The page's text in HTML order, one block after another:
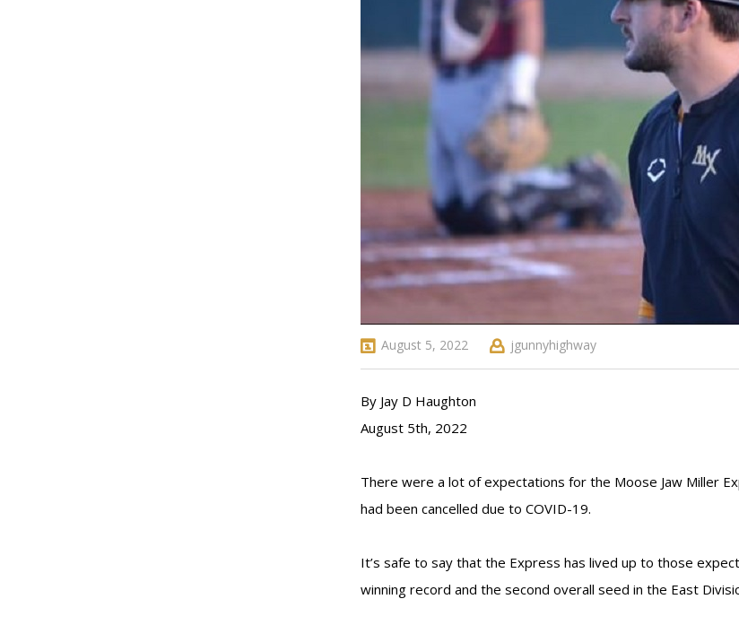
August 5, 2022 jgunnyhighway
By Jay D Haughton
August 5th, 2022
There were a lot of expectations for the Moose Jaw Miller
had been cancelled due to COVID-19.
It’s safe to say that the Express has lived up to those
winning record and the second overall seed in the East